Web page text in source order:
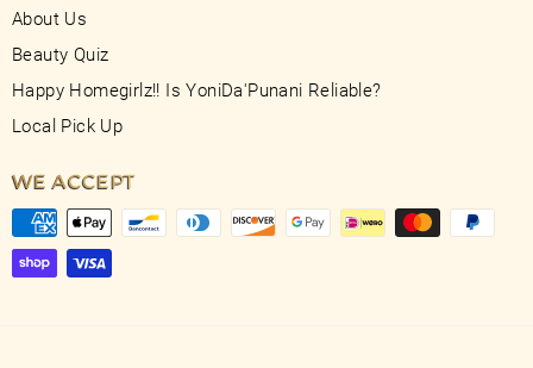
About Us
Beauty Quiz
Happy Homegirlz!! Is YoniDa'Punani Reliable?
Local Pick Up
WE ACCEPT